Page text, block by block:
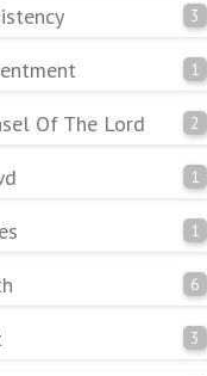
3
1
Of The Lord 2
1
1
6
3